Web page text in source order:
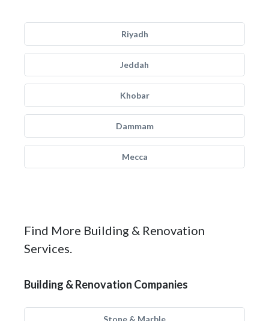
Riyadh
Jeddah
Khobar
Dammam
Mecca
Find More Building & Renovation
Services.
Building & Renovation Companies
Stone & Marble